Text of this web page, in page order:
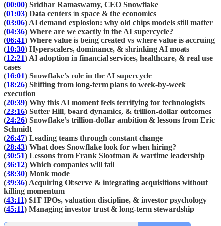
(00:00) Sridhar Ramaswamy, CEO Snowflake
(01:03) Data centers in space & the economics
(03:06) AI demand explosion: why old chips models still matter
(04:36) Where are we exactly in the AI supercycle?
(06:41) Where value is being created vs where value is accruing
(10:30) Hyperscalers, dominance, & shrinking AI moats
(12:21) AI adoption in financial services, healthcare, & real use
cases
(16:01) Snowflake’s role in the AI supercycle
(18:26) Shifting from long-term plans to week-by-week
execution
(20:39) Why this AI moment feels terrifying for technologists
(23:16) Sutter Hill, board dynamics, & trillion-dollar outcomes
(24:26) Snowflake’s trillion-dollar ambition & lessons from Eric
Schmidt
(26:47) Leading teams through constant change
(28:43) What does Snowflake look for when hiring?
(30:51) Lessons from Frank Slootman & wartime leadership
(36:12) Which companies will fail
(38:30) Monk mode
(39:36) Acquiring Observe & integrating acquisitions without
killing momentum
(43:11) $1T IPOs, valuation discipline, & investor psychology
(45:11) Managing investor trust & long-term stewardship